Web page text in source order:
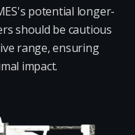
potential longer-
should be cautious
range, ensuring
impact.